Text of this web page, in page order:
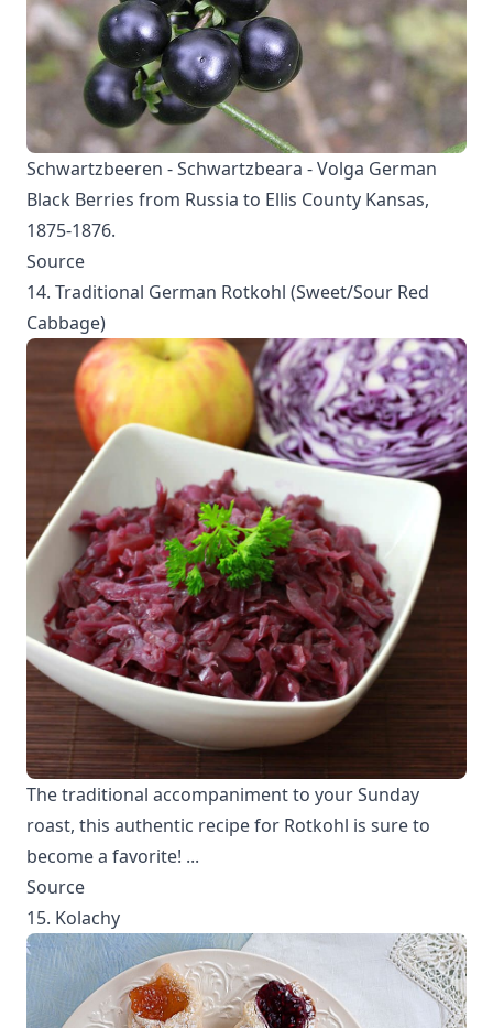
Schwartzbeeren - Schwartzbeara - Volga German
Black Berries from Russia to Ellis County Kansas,
1875-1876.
Source
14. Traditional German Rotkohl (Sweet/Sour Red
Cabbage)
The traditional accompaniment to your Sunday
roast, this authentic recipe for Rotkohl is sure to
become a favorite! ...
Source
15. Kolachy